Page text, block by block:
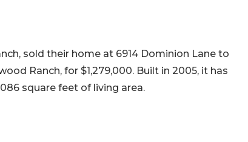
sold their home at 6914 Dominion Lane to
Ranch, for $1,279,000. Built in 2005, it has
square feet of living area.